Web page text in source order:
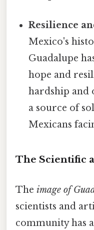
Resilience
Mexico's
Guadalupe
hope and
hardship and
a source of
Mexicans
The Scientific
The image of
scientists and
community has